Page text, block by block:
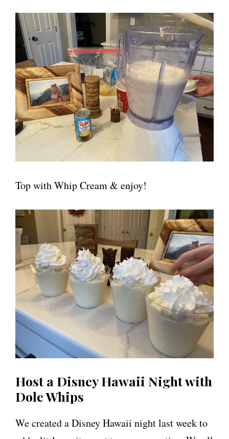
Top with Whip Cream & enjoy!
Host a Disney Hawaii Night with
Dole Whips
We created a Disney Hawaii night last week to